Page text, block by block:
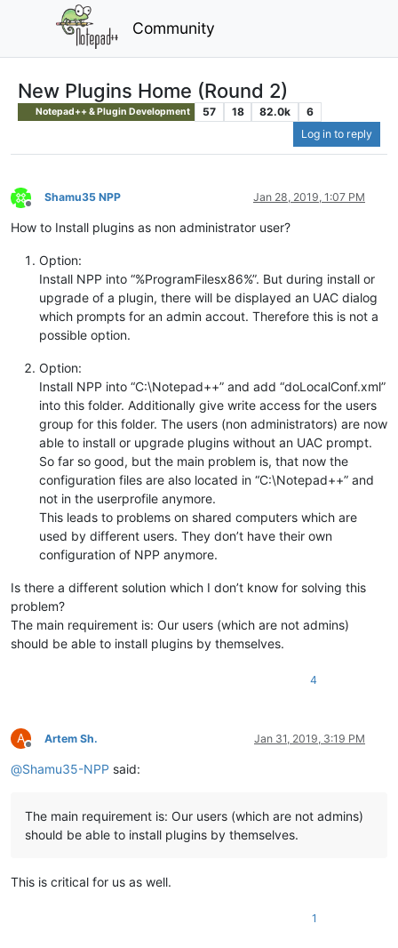
Community
New Plugins Home (Round 2)
Notepad++ & Plugin Development 57 18 82.0k
6
Log in to reply
Offline
Shamu35 NPP Jan 28, 2019, 1:07 PM
How to Install plugins as non administrator user?
Option:
Install NPP into “%ProgramFilesx86%”. But during install or
upgrade of a plugin, there will be displayed an UAC dialog
which prompts for an admin accout. Therefore this is not a
possible option.
Option:
Install NPP into “C:\Notepad++” and add “doLocalConf.xml”
into this folder. Additionally give write access for the users
group for this folder. The users (non administrators) are now
able to install or upgrade plugins without an UAC prompt.
So far so good, but the main problem is, that now the
configuration files are also located in “C:\Notepad++” and
not in the userprofile anymore.
This leads to problems on shared computers which are
used by different users. They don’t have their own
configuration of NPP anymore.
Is there a different solution which I don’t know for solving this
problem?
The main requirement is: Our users (which are not admins)
should be able to install plugins by themselves.
4
A
Offline
Artem Sh. Jan 31, 2019, 3:19 PM
@Shamu35-NPP said:
The main requirement is: Our users (which are not admins)
should be able to install plugins by themselves.
This is critical for us as well.
1